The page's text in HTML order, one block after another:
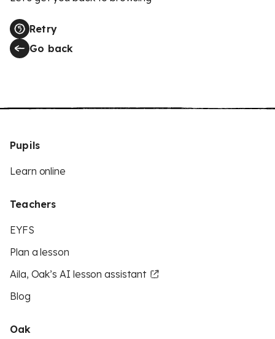
Retry
Go back
Pupils
Learn online
Teachers
EYFS
Plan a lesson
Aila, Oak’s AI lesson assistant
Blog
Oak